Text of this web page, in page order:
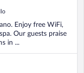
Enjoy free WiFi,
Our guests praise
in ...